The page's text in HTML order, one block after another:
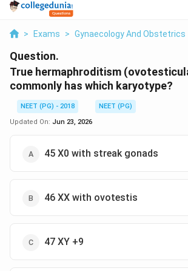
> Exams > Gynaecology And Obstetrics
Question.
True hermaphroditism
commonly has which karyotype?
NEET (PG) - 2018
NEET (PG)
Updated On: Jun 23, 2026
45 X0 with streak gonads
46 XX with ovotestis
47 XY +9